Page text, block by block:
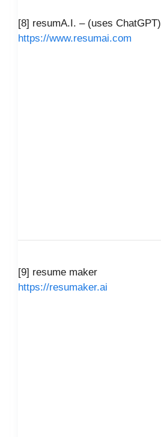
[8] resumA.I. – (uses ChatGPT)
https://www.resumai.com
[9] resume maker
https://resumaker.ai